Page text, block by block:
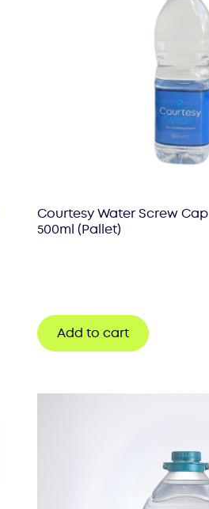
Courtesy Water Screw Cap
500ml (Pallet)
Add to cart